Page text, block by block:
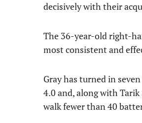
decisively with their
The 36-year-old right-
most consistent and
Gray has turned in
4.0 and, along with
walk fewer than 40